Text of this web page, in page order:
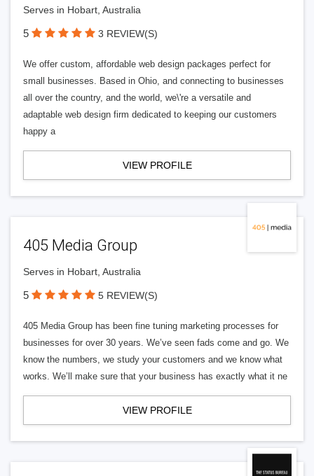
Serves in Hobart, Australia
5 3 REVIEW(S)
We offer custom, affordable web design packages perfect for
small businesses. Based in Ohio, and connecting to businesses
all over the country, and the world, we\'re a versatile and
adaptable web design firm dedicated to keeping our customers
happy a
VIEW PROFILE
405 Media Group
Serves in Hobart, Australia
5 5 REVIEW(S)
405 Media Group has been fine tuning marketing processes for
businesses for over 30 years. We’ve seen fads come and go. We
know the numbers, we study your customers and we know what
works. We’ll make sure that your business has exactly what it ne
VIEW PROFILE